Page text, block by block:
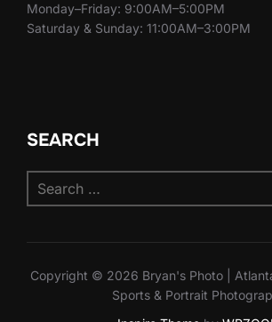
Monday–Friday: 9:00AM–5:00PM
Saturday & Sunday: 11:00AM–3:00PM
SEARCH
for:
Copyright © 2026 Bryan's Photo |
Sports & Portrait